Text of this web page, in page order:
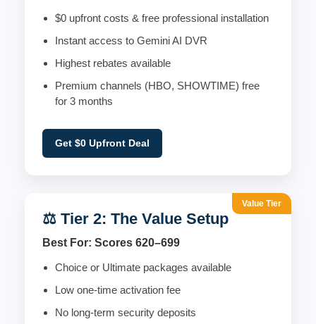
$0 upfront costs & free professional installation
Instant access to Gemini AI DVR
Highest rebates available
Premium channels (HBO, SHOWTIME) free
for 3 months
Get $0 Upfront Deal
Value Tier
⚖️ Tier 2: The Value Setup
Best For: Scores 620–699
Choice or Ultimate packages available
Low one-time activation fee
No long-term security deposits